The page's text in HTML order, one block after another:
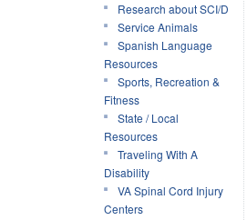
Research about SCI/D
Service Animals
Spanish Language
Resources
Sports, Recreation &
Fitness
State / Local
Resources
Traveling With A
Disability
VA Spinal Cord Injury
Centers